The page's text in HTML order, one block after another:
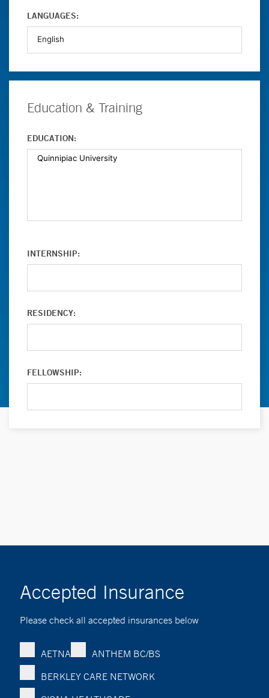
LANGUAGES:
Education & Training
EDUCATION:
INTERNSHIP:
RESIDENCY:
FELLOWSHIP:
Accepted Insurance
Please check all accepted insurances below
AETNA
ANTHEM BC/BS
BERKLEY CARE NETWORK